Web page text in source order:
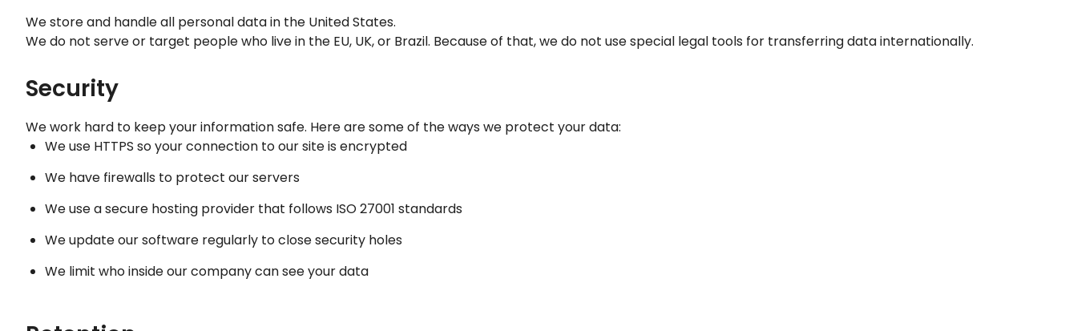
We store and handle all personal data in the United States.
We do not serve or target people who live in the EU, UK, or Brazil. Because of that, we do not use special legal tools for transferring data internationally.
Security
We work hard to keep your information safe. Here are some of the ways we protect your data:
We use HTTPS so your connection to our site is encrypted
We have firewalls to protect our servers
We use a secure hosting provider that follows ISO 27001 standards
We update our software regularly to close security holes
We limit who inside our company can see your data